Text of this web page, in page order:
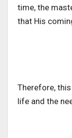
time, the
that His
Therefore,
life and the